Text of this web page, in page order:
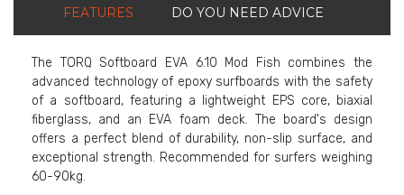
FEATURES DO YOU NEED ADVICE
The TORQ Softboard EVA 6.10 Mod Fish combines the
advanced technology of epoxy surfboards with the safety
of a softboard, featuring a lightweight EPS core, biaxial
fiberglass, and an EVA foam deck. The board's design
offers a perfect blend of durability, non-slip surface, and
exceptional strength. Recommended for surfers weighing
60-90kg.